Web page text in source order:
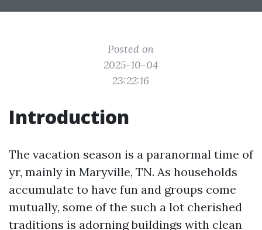
Posted on
2025-10-04
23:22:16
Introduction
The vacation season is a paranormal time of
yr, mainly in Maryville, TN. As households
accumulate to have fun and groups come
mutually, some of the such a lot cherished
traditions is adorning buildings with clean